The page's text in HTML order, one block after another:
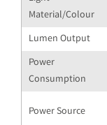
Material/Colour
Lumen Output
Power
Consumption
Power Source